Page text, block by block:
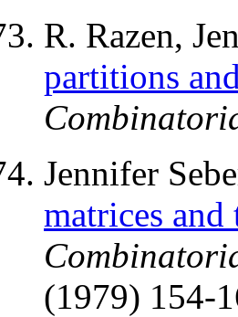
R. Razen,
partitions
Jennifer
matrices
(1979) 154-